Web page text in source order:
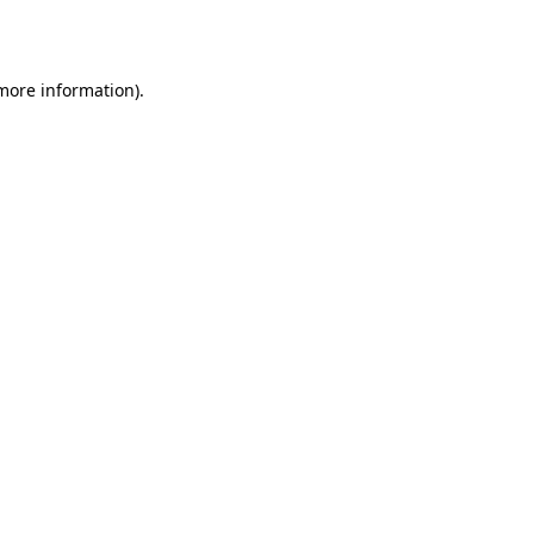
information).